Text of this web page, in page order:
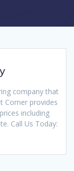
company that
Corner provides
including
Call Us Today: